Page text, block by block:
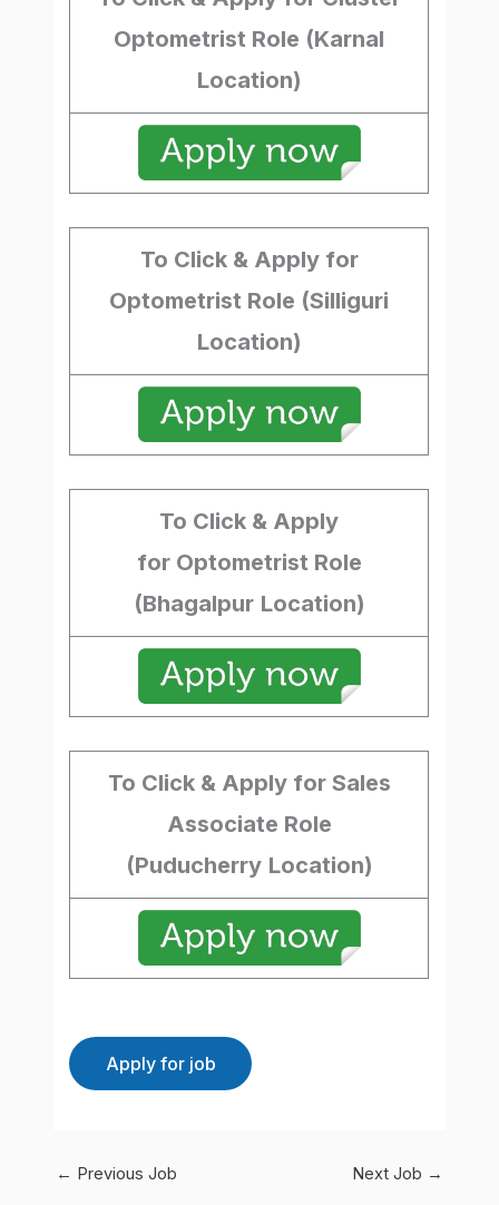
Optometrist Role (Karnal
Location)
To Click & Apply for
Optometrist Role (Silliguri
Location)
To Click & Apply
for Optometrist Role
(Bhagalpur Location)
To Click & Apply for Sales
Associate Role
(Puducherry Location)
← Previous Job Next Job →